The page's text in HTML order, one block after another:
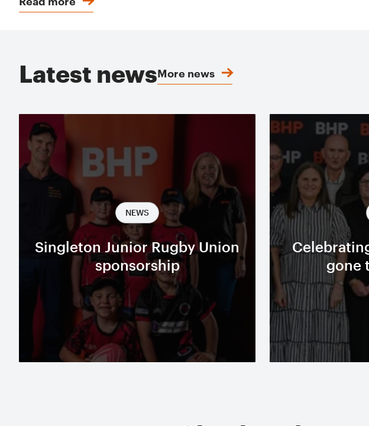
Latest newsMore news
NEWS
Singleton Junior Rugby Union
sponsorship
Read more
gone